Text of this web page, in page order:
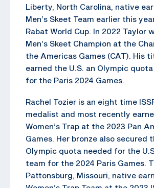
Liberty, North Carolina, native
Men’s Skeet Team earlier this
Rabat World Cup. In 2022 Taylor
Men’s Skeet Champion at the
the Americas Games (CAT). His
earned the U.S. an Olympic
for the Paris 2024 Games.
Rachel Tozier is an eight time
medalist and most recently
Women’s Trap at the 2023 Pan
Games. Her bronze also secured
Olympic quota needed for the
team for the 2024 Paris Games.
Pattonsburg, Missouri, native